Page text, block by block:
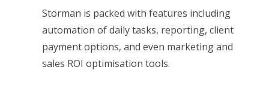
Storman is packed with features including
automation of daily tasks, reporting, client
payment options, and even marketing and
sales ROI optimisation tools.